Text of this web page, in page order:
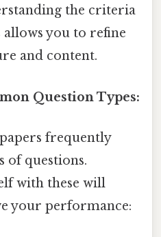
the criteria
you to refine
and content.
Question Types:
papers frequently
of questions.
with these will
your performance: